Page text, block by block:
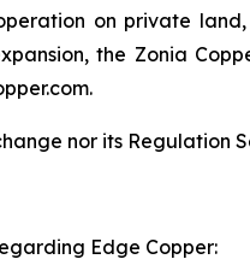
on private
the Zonia
nor its
Edge Copper: